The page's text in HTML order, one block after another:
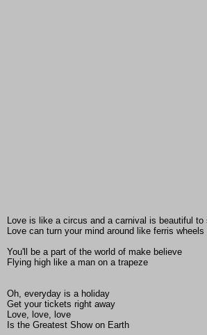
Love is like a circus and a carnival is beautiful to
Love can turn your mind around like ferris
You'll be a part of the world of make believe
Flying high like a man on a trapeze
Oh, everyday is a holiday
Get your tickets right away
Love, love, love
Is the Greatest Show on Earth